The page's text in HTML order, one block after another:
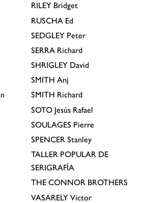
RILEY Bridget
RUSCHA Ed
SEDGLEY Peter
SERRA Richard
SHRIGLEY David
SMITH Anj
SMITH Richard
SOTO Jesús Rafael
SOULAGES Pierre
SPENCER Stanley
TALLER POPULAR DE
SERIGRAFÍA
THE CONNOR BROTHERS
VASARELY Victor